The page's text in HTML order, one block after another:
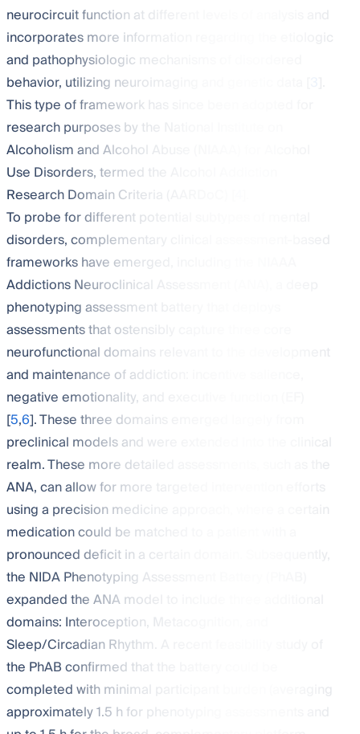
neurocircuit function at different levels of analysis and
incorporates more information regarding the etiologic
and pathophysiologic mechanisms of disordered
behavior, utilizing neuroimaging and genetic data [
This type of framework has since been adopted for
research purposes by the National Institute on
Alcoholism and Alcohol Abuse (NIAAA) for Alcohol
Use Disorders, termed the Alcohol Addiction
Research Domain Criteria (AARDoC) [
To probe for different potential subtypes of mental
disorders, complementary clinical assessment-based
frameworks have emerged, including the NIAAA
Addictions Neuroclinical Assessment (ANA), a deep
phenotyping assessment battery that deploys
assessments that ostensibly capture three core
neurofunctional domains relevant to the development
and maintenance of addiction: incentive salience,
negative emotionality, and executive function (EF)
[5,6]. These three domains emerged largely from
preclinical models and were extended into the clinical
realm. These more detailed assessments, such as the
ANA, can allow for more targeted intervention efforts
using a precision medicine approach, where a certain
medication could be matched to a patient with a
pronounced deficit in a certain domain. Subsequently,
the NIDA Phenotyping Assessment Battery (PhAB)
expanded the ANA model to include three additional
domains: Interoception, Metacognition, and
Sleep/Circadian Rhythm. A recent feasibility study of
the PhAB confirmed that the battery could be
completed with minimal participant burden (averaging
approximately 1.5 h for phenotyping assessments and